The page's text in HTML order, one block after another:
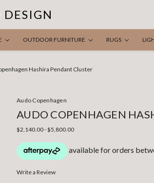
OUTDOOR FURNITURE RUGS
Hashira Pendant Cluster
Audo Copenhagen
AUDO COPENHAGEN
$2,140.00 - $5,800.00
Write a Review